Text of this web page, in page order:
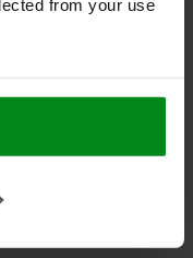
from your use